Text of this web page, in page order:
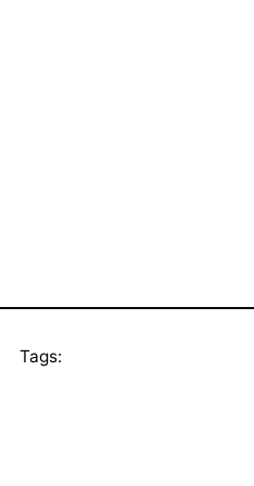
Tags: